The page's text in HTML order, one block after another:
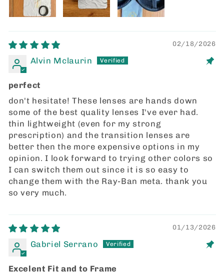
02/18/2026
Alvin Mclaurin
perfect
don't hesitate! These lenses are hands down
some of the best quality lenses I've ever had.
thin lightweight (even for my strong
prescription) and the transition lenses are
better then the more expensive options in my
opinion. I look forward to trying other colors so
I can switch them out since it is so easy to
change them with the Ray-Ban meta. thank you
so very much.
01/13/2026
Gabriel Serrano
Excelent Fit and to Frame